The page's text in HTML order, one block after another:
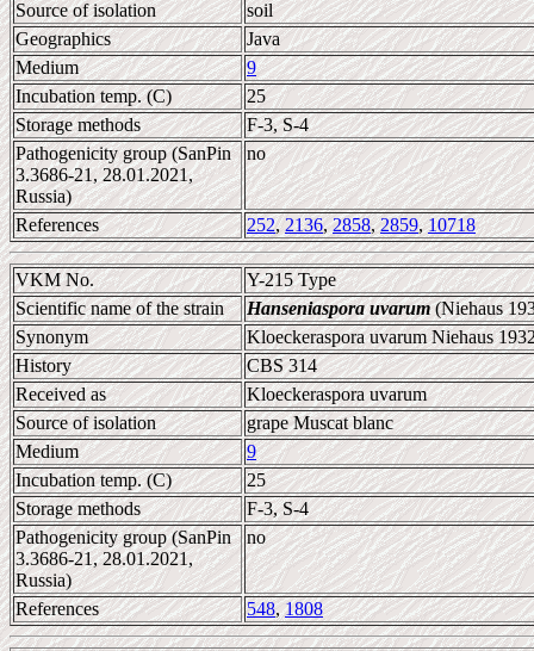
Source of isolation
soil
Geographics
Java
Medium
9
Incubation temp. (C)
25
Storage methods
F-3, S-4
Pathogenicity group (SanPin
3.3686-21, 28.01.2021,
Russia)
no
References 252,2136,2858,2859,10718
VKM No.
Y-215 Type
Scientific name of the strain
Hanseniaspora uvarum(Niehaus
Synonym
Kloeckeraspora uvarum Niehaus
History
CBS 314
Received as
Kloeckeraspora uvarum
Source of isolation
grape Muscat blanc
Medium
9
Incubation temp. (C)
25
Storage methods
F-3, S-4
Pathogenicity group (SanPin
3.3686-21, 28.01.2021,
Russia)
no
References 548,1808